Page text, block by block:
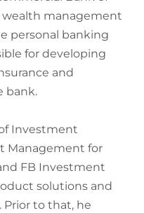
wealth management
personal banking
for developing
and
bank.
Investment
Management for
FB Investment
solutions and
to that, he